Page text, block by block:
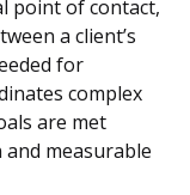
point of contact,
a client’s
for
complex
are met
measurable